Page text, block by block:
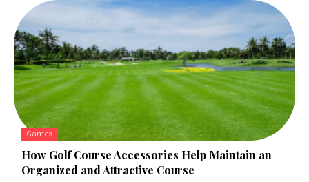
Games
How Golf Course Accessories Help Maintain an
Organized and Attractive Course